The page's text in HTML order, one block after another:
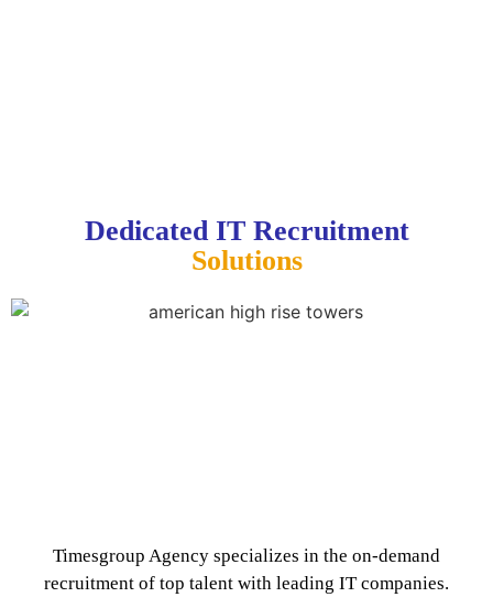
Dedicated IT Recruitment
Solutions
Timesgroup Agency specializes in the on-demand
recruitment of top talent with leading IT companies.